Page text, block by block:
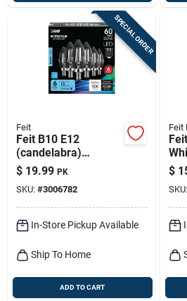
SPECIAL ORDER
Feit
Feit B10 E12
(candelabra)
Filament Led Bulb
Daylight 60 Watt
Equivalence 6 Pk
$ 19.99 PK
SKU: #3006782
In-Store Pickup Available
Ship To Home
ADD TO CART
Feit
$
SKU: